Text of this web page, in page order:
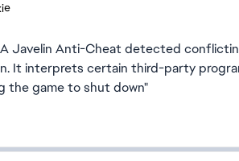
Javelin Anti-Cheat detected
It interprets certain third-party
the game to shut down"